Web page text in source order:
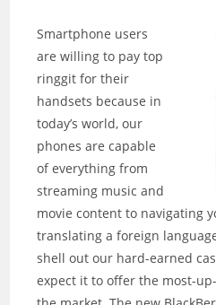
Smartphone users
are willing to pay top
ringgit for their
handsets because in
today’s world, our
phones are capable
of everything from
streaming music and
movie content to navigating
translating a foreign
shell out our hard-earned
expect it to offer the most-